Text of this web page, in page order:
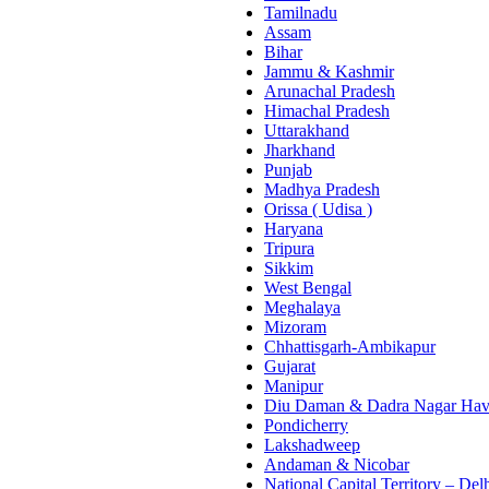
Tamilnadu
Assam
Bihar
Jammu & Kashmir
Arunachal Pradesh
Himachal Pradesh
Uttarakhand
Jharkhand
Punjab
Madhya Pradesh
Orissa ( Udisa )
Haryana
Tripura
Sikkim
West Bengal
Meghalaya
Mizoram
Chhattisgarh-Ambikapur
Gujarat
Manipur
Diu Daman & Dadra Nagar
Pondicherry
Lakshadweep
Andaman & Nicobar
National Capital Territory –